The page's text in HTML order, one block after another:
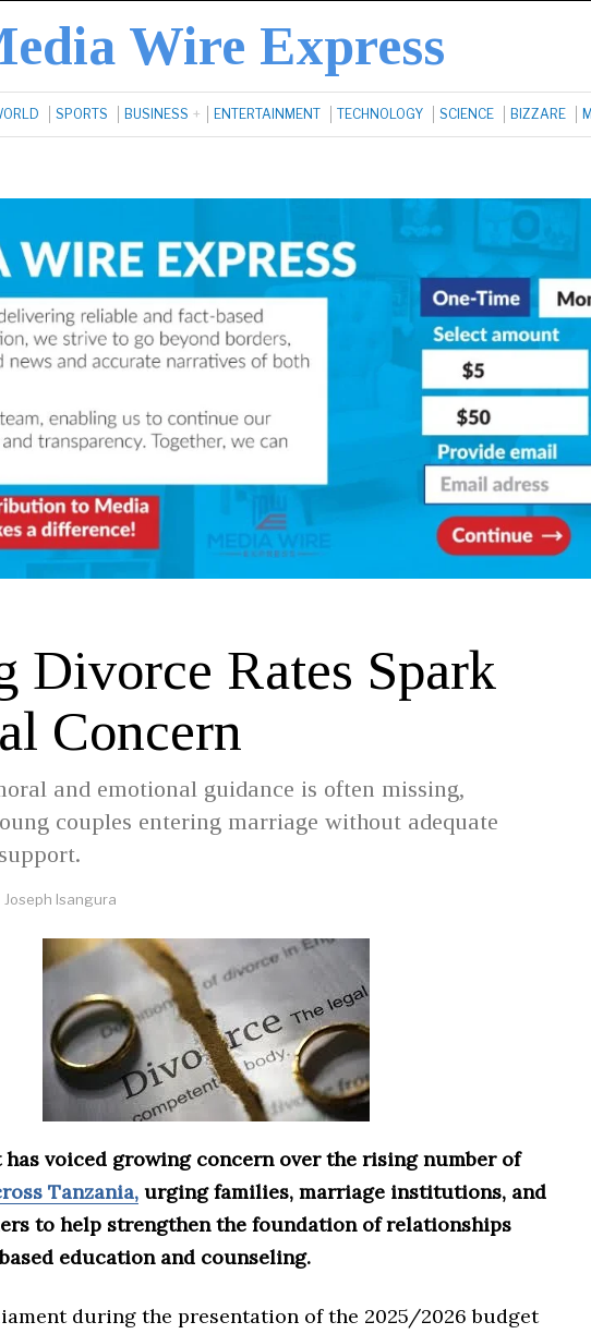
Wire Express
SPORTS BUSINESS ENTERTAINMENT TECHNOLOGY SCIENCE BIZZARE
Divorce Rates Spark
Concern
and emotional guidance is often missing,
couples entering marriage without adequate
Joseph Isangura
has voiced growing concern over the rising number of
Tanzania, urging families, marriage institutions, and
to help strengthen the foundation of relationships
education and counseling.
during the presentation of the 2025/2026 budget